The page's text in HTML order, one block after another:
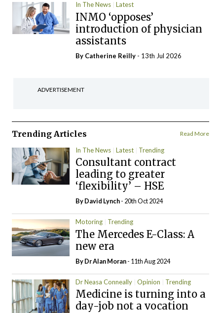
In The News Latest
INMO ‘opposes’
introduction of physician
assistants
By Catherine Reilly - 13th Jul 2026
ADVERTISEMENT
Trending Articles Read More
In The News Latest Trending
Consultant contract
leading to greater
‘flexibility’ – HSE
ByDavid Lynch- 20th Oct 2024
Motoring Trending
The Mercedes E-Class: A
new era
By Dr Alan Moran- 11th Aug 2024
Dr Neasa Conneally Opinion Trending
Medicine is turning into a
day-job not a vocation